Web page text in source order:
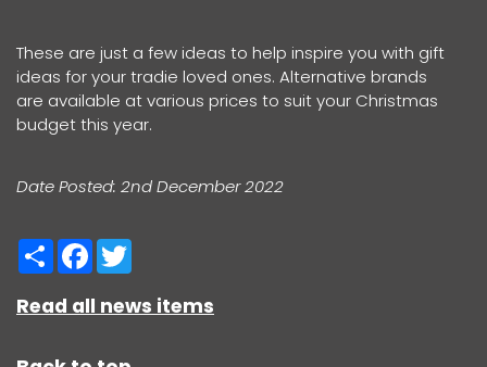
These are just a few ideas to help inspire you with gift
ideas for your tradie loved ones. Alternative brands
are available at various prices to suit your Christmas
budget this year.
Date Posted: 2nd December 2022
ShareFacebook
Read all news items